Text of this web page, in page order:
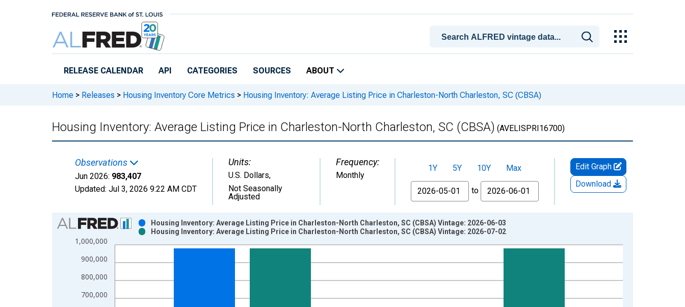
RELEASE CALENDAR API CATEGORIES SOURCES ABOUT
Home > Releases > Housing Inventory Core Metrics > Housing Inventory: Average Listing Price in Charleston-North Charleston, SC (CBSA)
Housing Inventory: Average Listing Price in Charleston-North Charleston, SC (CBSA) (AVELISPRI16700)
Observations
Jun 2026: 983,407
Updated: Jul 3, 2026 9:22 AM CDT
Units:
U.S. Dollars,
Not Seasonally
Adjusted
Frequency:
Monthly
1Y 5Y 10Y
Max
From
to
Edit Graph
Download
Chart
Bar chart with 2 data series.
View as data table, Chart
The chart has 1 X axis displaying xAxis. Data ranges from 2016-07-01 2:00:00 to 2026-06-01 1:00:00.
The chart has 2 Y axes displaying U.S. Dollars and yAxisRight.
700,000
800,000
900,000
1,000,000
Housing Inventory: Average Listing Price in Charleston-North Charleston, SC (CBSA) Vintage: 2026-06-03
Housing Inventory: Average Listing Price in Charleston-North Charleston, SC (CBSA) Vintage: 2026-07-02